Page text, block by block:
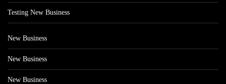
Testing New Business
New Business
New Business
New Business